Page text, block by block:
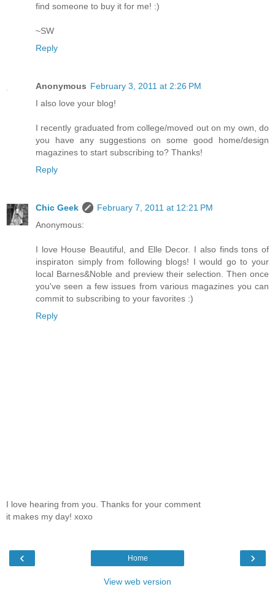
find someone to buy it for me! :)
~SW
Reply
Anonymous February 3, 2011 at 2:26 PM
I also love your blog!
I recently graduated from college/moved out on my own, do
you have any suggestions on some good home/design
magazines to start subscribing to? Thanks!
Reply
Chic Geek
February 7, 2011 at 12:21 PM
Anonymous:
I love House Beautiful, and Elle Decor. I also finds tons of
inspiraton simply from following blogs! I would go to your
local Barnes&Noble and preview their selection. Then once
you've seen a few issues from various magazines you can
commit to subscribing to your favorites :)
Reply
I love hearing from you. Thanks for your comment
it makes my day! xoxo
‹ ›
Home
View web version